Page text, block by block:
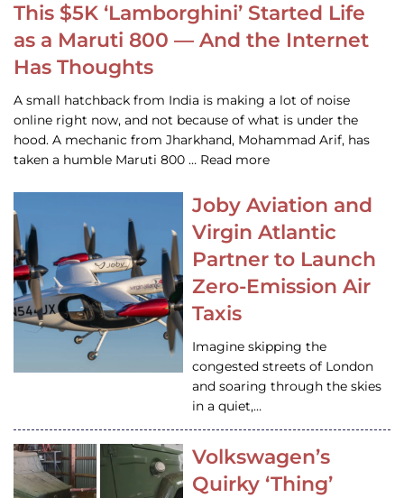
This $5K ‘Lamborghini’ Started Life
as a Maruti 800 — And the Internet
Has Thoughts
A small hatchback from India is making a lot of noise
online right now, and not because of what is under the
hood. A mechanic from Jharkhand, Mohammad Arif, has
taken a humble Maruti 800 … Read more
Joby Aviation and
Virgin Atlantic
Partner to Launch
Zero-Emission Air
Taxis
Imagine skipping the
congested streets of London
and soaring through the skies
in a quiet,…
Volkswagen’s
Quirky ‘Thing’